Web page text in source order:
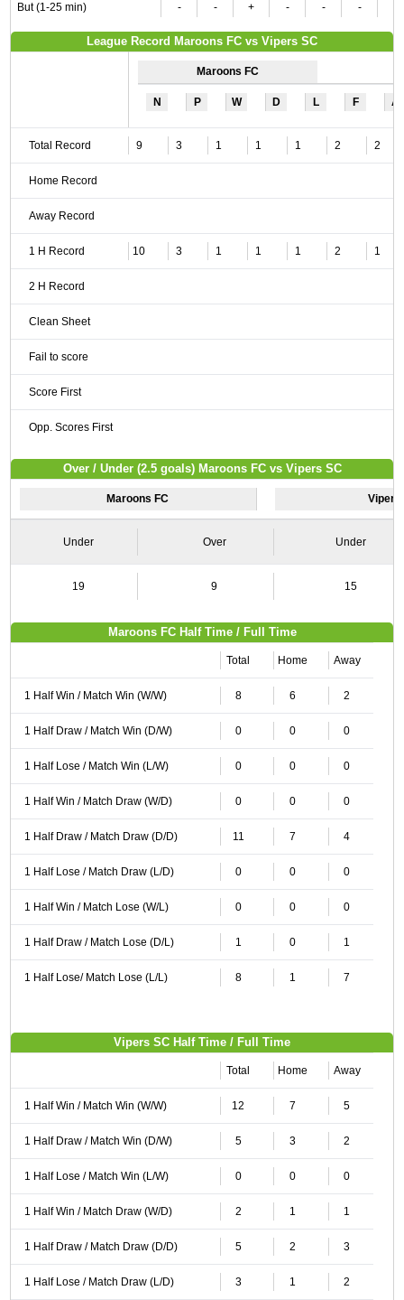
But (1-25 min)
- - + - - -
League Record Maroons FC vs Vipers SC
Maroons FC
N P W D L F A
Total Record 9 3 1 1 1 2 2
Home Record
Away Record
1 H Record 10 3 1 1 1 2 1
2 H Record
Clean Sheet
Fail to score
Score First
Opp. Scores First
Over / Under (2.5 goals) Maroons FC vs Vipers SC
Maroons FC Vipers
Under Over Under
19 9 15
Maroons FC Half Time / Full Time
Total Home Away
1 Half Win / Match Win (W/W) 8 6 2
1 Half Draw / Match Win (D/W) 0 0 0
1 Half Lose / Match Win (L/W) 0 0 0
1 Half Win / Match Draw (W/D) 0 0 0
1 Half Draw / Match Draw (D/D) 11 7 4
1 Half Lose / Match Draw (L/D) 0 0 0
1 Half Win / Match Lose (W/L) 0 0 0
1 Half Draw / Match Lose (D/L) 1 0 1
1 Half Lose/ Match Lose (L/L) 8 1 7
Vipers SC Half Time / Full Time
Total Home Away
1 Half Win / Match Win (W/W) 12 7 5
1 Half Draw / Match Win (D/W) 5 3 2
1 Half Lose / Match Win (L/W) 0 0 0
1 Half Win / Match Draw (W/D) 2 1 1
1 Half Draw / Match Draw (D/D) 5 2 3
1 Half Lose / Match Draw (L/D) 3 1 2